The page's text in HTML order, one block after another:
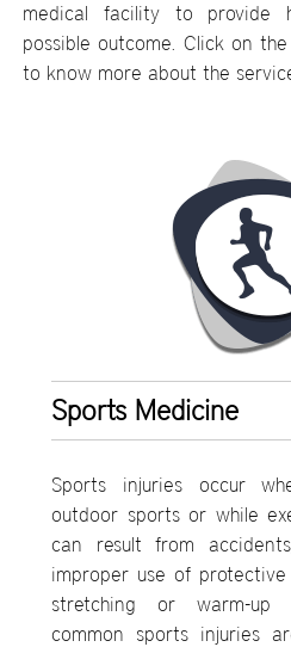
medical facility to provide
possible outcome. Click on
to know more about the
Sports Medicine
Sports injuries occur
outdoor sports or while
can result from
improper use of
stretching or warm-up
common sports injuries